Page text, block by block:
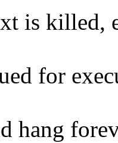
is killed,
for
hang